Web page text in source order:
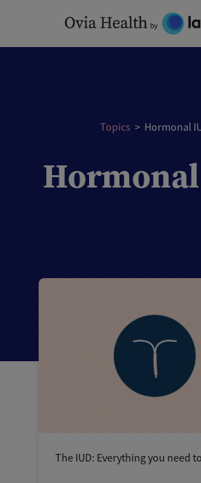
content
Topics > Hormonal
The IUD: Everything you need